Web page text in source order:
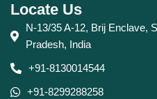
Locate Us
N-13/35 A-12, Brij Enclave,
Pradesh, India
+91-8130014544
+91-8299288258